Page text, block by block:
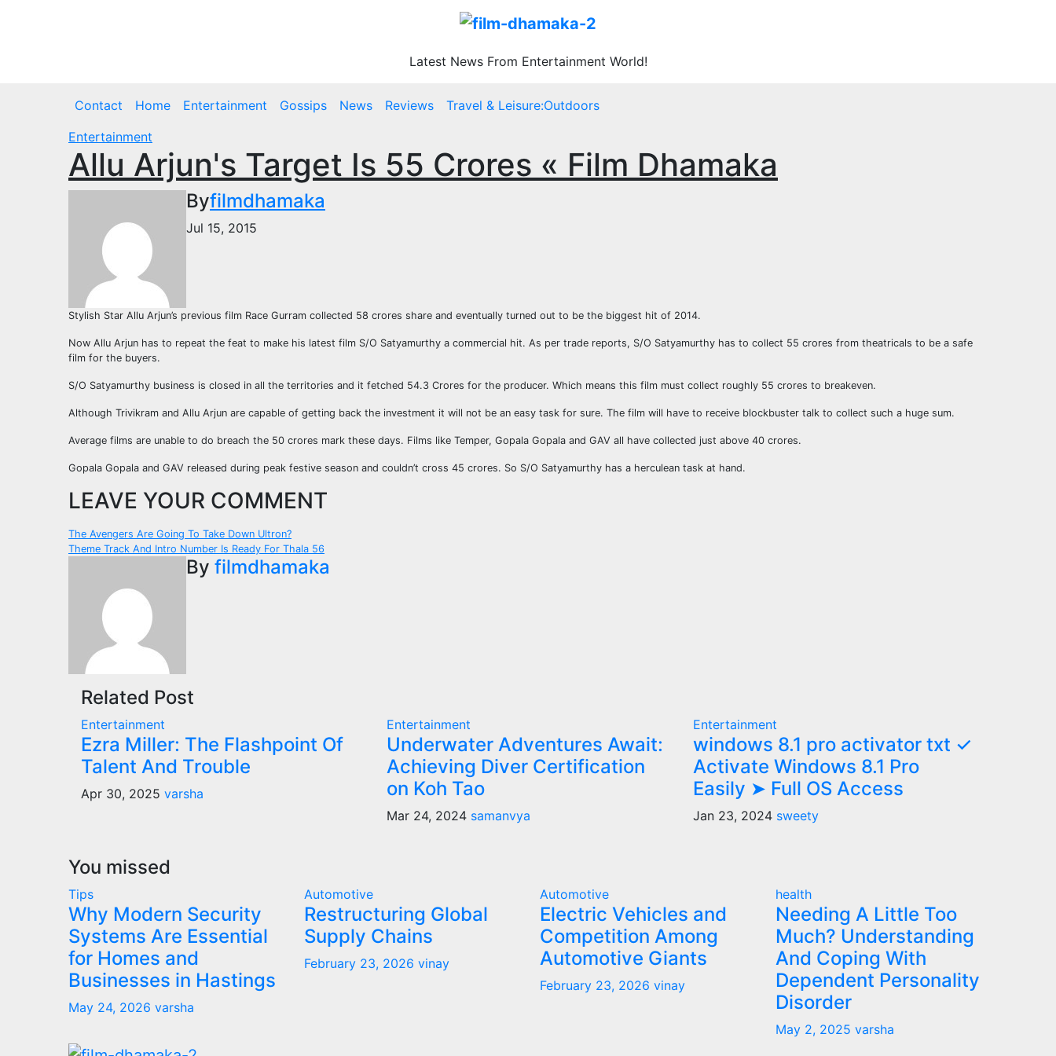
Latest News From Entertainment World!
Contact Home Entertainment Gossips News Reviews
Travel & Leisure:Outdoors
Entertainment
Allu Arjun's Target Is 55 Crores « Film Dhamaka
Byfilmdhamaka
Jul 15, 2015
Stylish Star Allu Arjun’s previous film Race Gurram collected 58 crores share and eventually turned out to be the biggest hit of 2014.
Now Allu Arjun has to repeat the feat to make his latest film S/O Satyamurthy a commercial hit. As per trade reports, S/O Satyamurthy has to collect 55 crores from theatricals to be a safe
film for the buyers.
S/O Satyamurthy business is closed in all the territories and it fetched 54.3 Crores for the producer. Which means this film must collect roughly 55 crores to breakeven.
Although Trivikram and Allu Arjun are capable of getting back the investment it will not be an easy task for sure. The film will have to receive blockbuster talk to collect such a huge sum.
Average films are unable to do breach the 50 crores mark these days. Films like Temper, Gopala Gopala and GAV all have collected just above 40 crores.
Gopala Gopala and GAV released during peak festive season and couldn’t cross 45 crores. So S/O Satyamurthy has a herculean task at hand.
LEAVE YOUR COMMENT
Post
navigation
The Avengers Are Going To Take Down Ultron?
Theme Track And Intro Number Is Ready For Thala 56
By filmdhamaka
Related Post
Entertainment
Ezra Miller: The Flashpoint Of
Talent And Trouble
Apr 30, 2025 varsha
Entertainment
Underwater Adventures Await:
Achieving Diver Certification
on Koh Tao
Mar 24, 2024 samanvya
Entertainment
windows 8.1 pro activator txt ✓
Activate Windows 8.1 Pro
Easily ➤ Full OS Access
Jan 23, 2024 sweety
You missed
Tips
Why Modern Security
Systems Are Essential
for Homes and
Businesses in Hastings
May 24, 2026 varsha
Automotive
Restructuring Global
Supply Chains
February 23, 2026 vinay
Automotive
Electric Vehicles and
Competition Among
Automotive Giants
February 23, 2026 vinay
health
Needing A Little Too
Much? Understanding
And Coping With
Dependent Personality
Disorder
May 2, 2025 varsha